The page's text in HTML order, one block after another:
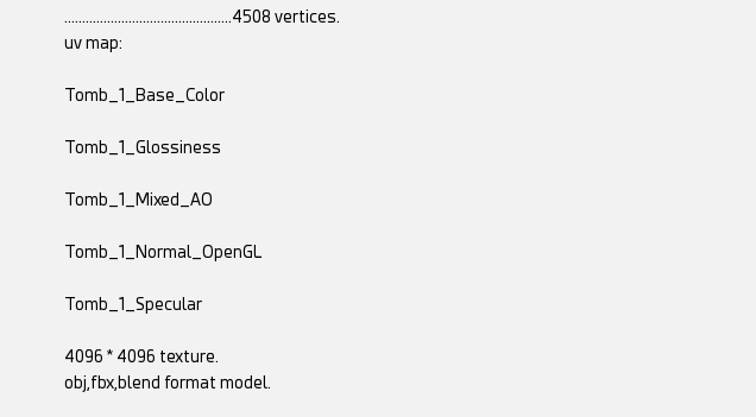
...............................................4508 vertices.
uv map:
Tomb_1_Base_Color
Tomb_1_Glossiness
Tomb_1_Mixed_AO
Tomb_1_Normal_OpenGL
Tomb_1_Specular
4096 * 4096 texture.
obj,fbx,blend format model.